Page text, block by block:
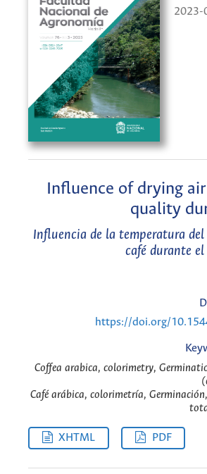
2023-
Influence of drying
quality
Influencia de la temperatura del
café durante
https://doi.org/
Coffea arabica, colorimetry,
Café arábica, colorimetría,
XHTML PDF